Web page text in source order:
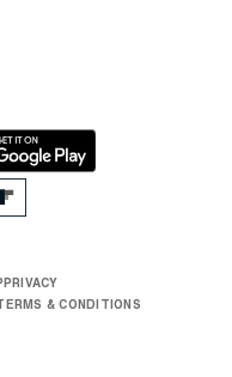
PRIVACY
& CONDITIONS